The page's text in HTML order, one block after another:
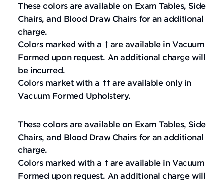
These colors are available on Exam Tables, Side
Chairs, and Blood Draw Chairs for an additional
charge.
Colors marked with a † are available in Vacuum
Formed upon request. An additional charge will
be incurred.
Colors market with a †† are available only in
Vacuum Formed Upholstery.
These colors are available on Exam Tables, Side
Chairs, and Blood Draw Chairs for an additional
charge.
Colors marked with a † are available in Vacuum
Formed upon request. An additional charge will